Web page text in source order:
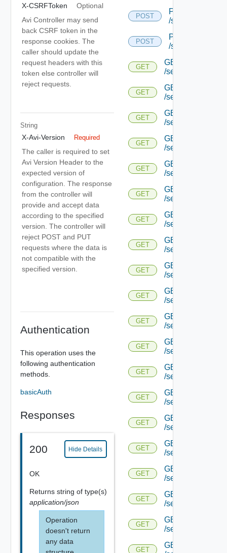
X-CSRFToken
Optional
Avi Controller may send
back CSRF token in the
response cookies. The
caller should update the
request headers with this
token else controller will
reject requests.
String
X-Avi-Version Required
The caller is required to set
Avi Version Header to the
expected version of
configuration. The response
from the controller will
provide and accept data
according to the specified
version. The controller will
reject POST and PUT
requests where the data is
not compatible with the
specified version.
Authentication
This operation uses the
following authentication
methods.
basicAuth
Responses
200 Hide Details
OK
Returns string of type(s)
application/json
Operation
doesn't return
any data
POST
POST
/serviceengine/
POST
POST
/serviceengine/
GET
GET
/serviceengine/
GET
GET
/serviceengine/
GET
GET
/serviceengine/
GET
GET
/serviceengine/
GET
GET
/serviceengine/
GET
GET
/serviceengine/
GET
GET
/serviceengine/
GET
GET
/serviceengine/
GET
GET
/serviceengine/
GET
GET
/serviceengine/
GET
GET
/serviceengine/
GET
GET
/serviceengine/
GET
GET
/serviceengine/
GET
GET
/serviceengine/
GET
GET
/serviceengine/
GET
GET
/serviceengine/
GET
GET
/serviceengine/
GET
GET
/serviceengine/
GET
GET
/serviceengine/
GET
GET